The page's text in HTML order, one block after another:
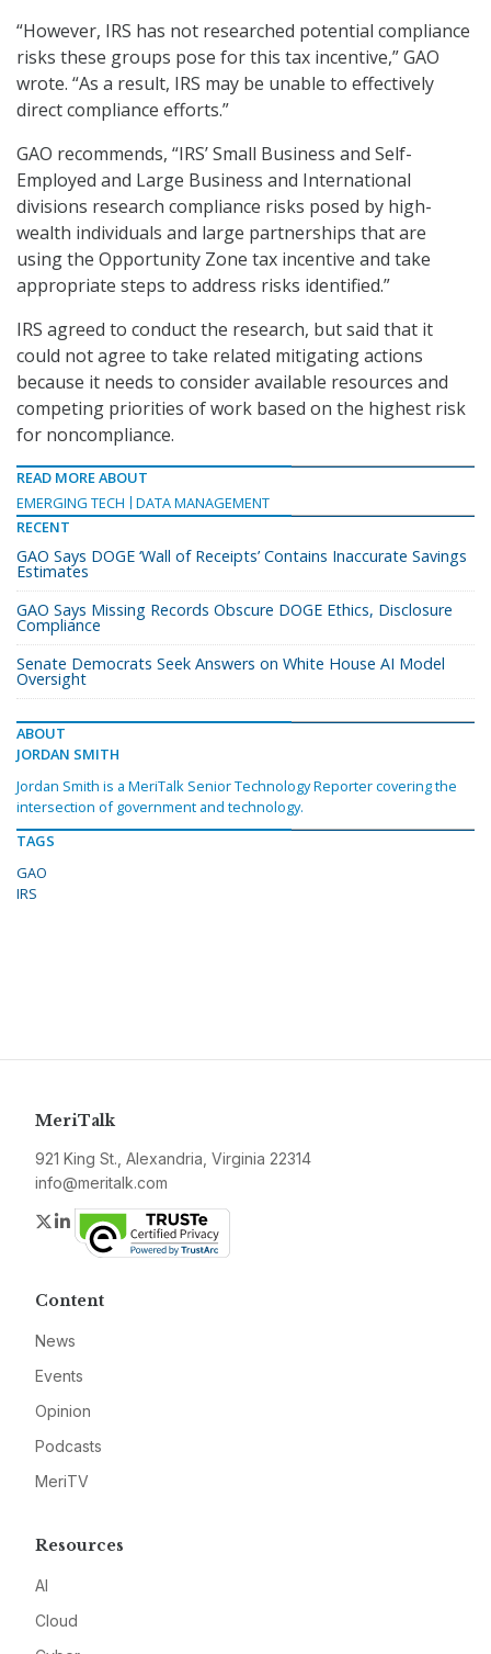
“However, IRS has not researched potential compliance
risks these groups pose for this tax incentive,” GAO
wrote. “As a result, IRS may be unable to effectively
direct compliance efforts.”
GAO recommends, “IRS’ Small Business and Self-
Employed and Large Business and International
divisions research compliance risks posed by high-
wealth individuals and large partnerships that are
using the Opportunity Zone tax incentive and take
appropriate steps to address risks identified.”
IRS agreed to conduct the research, but said that it
could not agree to take related mitigating actions
because it needs to consider available resources and
competing priorities of work based on the highest risk
for noncompliance.
READ MORE ABOUT
EMERGING TECH
DATA MANAGEMENT
RECENT
GAO Says DOGE ‘Wall of Receipts’ Contains Inaccurate Savings
Estimates
GAO Says Missing Records Obscure DOGE Ethics, Disclosure
Compliance
Senate Democrats Seek Answers on White House AI Model
Oversight
ABOUT
JORDAN SMITH
Jordan Smith is a MeriTalk Senior Technology Reporter covering the
intersection of government and technology.
TAGS
GAO
IRS
MeriTalk
921 King St., Alexandria, Virginia 22314
info@meritalk.com
Twitter
LinkedIn
Content
News
Events
Opinion
Podcasts
MeriTV
Resources
AI
Cloud